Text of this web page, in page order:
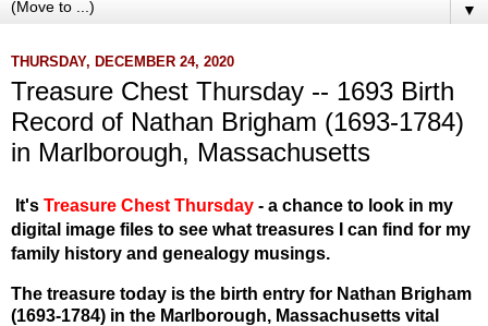
▼
THURSDAY, DECEMBER 24, 2020
Treasure Chest Thursday -- 1693 Birth
Record of Nathan Brigham (1693-1784)
in Marlborough, Massachusetts
t's Treasure Chest Thursday - a chance to look in my
digital image files to see what treasures I can find for my
family history and genealogy musings.
The treasure today is the birth entry for Nathan Brigham
(1693-1784) in the Marlborough, Massachusetts vital